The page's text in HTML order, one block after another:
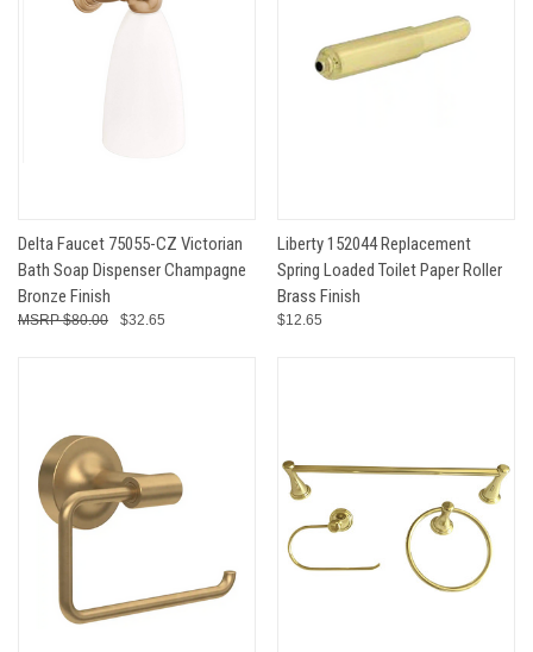
Delta Faucet 75055-CZ Victorian
Bath Soap Dispenser Champagne
Bronze Finish
$32.65
$80.00
Liberty 152044 Replacement
Spring Loaded Toilet Paper Roller
Brass Finish
$12.65